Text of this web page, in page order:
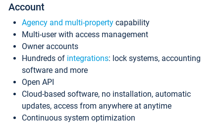
Account
Agency and multi-property capability
Multi-user with access management
Owner accounts
Hundreds of integrations: lock systems, accounting
software and more
Open API
Cloud-based software, no installation, automatic
updates, access from anywhere at anytime
Continuous system optimization